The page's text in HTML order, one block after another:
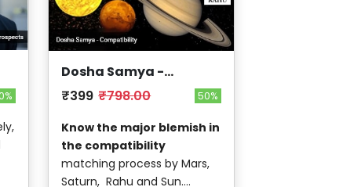
Dosha Samya -
Compatibility
₹399 ₹798.00 50%
Know the major blemish in
the compatibility
matching process by Mars,
Saturn, Rahu and Sun....